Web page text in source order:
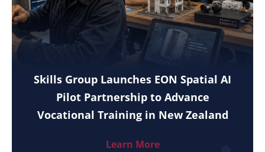
Skills Group Launches EON Spatial AI
Pilot Partnership to Advance
Vocational Training in New Zealand
Learn More